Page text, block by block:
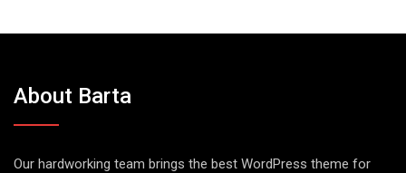
About Barta
Our hardworking team brings the best WordPress theme for